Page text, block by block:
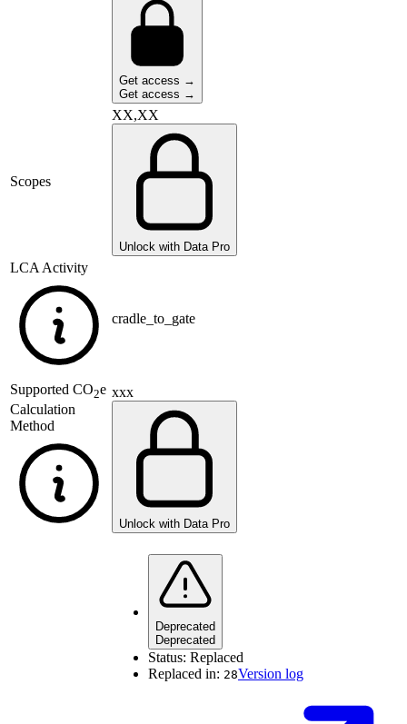
Get access →
Get access →
Scopes
XX,XX
Unlock with Data Pro
LCA Activity
cradle_to_gate
Supported CO2e
Calculation
Method
xxx
Unlock with Data Pro
Deprecated
Deprecated
Status: Replaced
Replaced in: 28Version log